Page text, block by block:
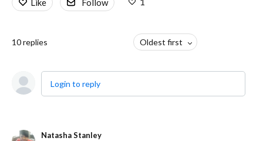
Like Follow
10replies Oldest first
Login to reply
Natasha Stanley